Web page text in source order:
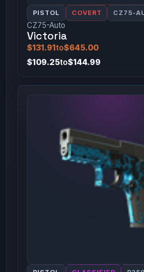
PISTOL COVERT CZ75-
CZ75-Auto
Victoria
$131.91to$645.00
$109.25to$144.99